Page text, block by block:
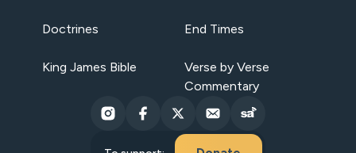
Doctrines End Times
King James Bible
Verse by Verse
Commentary